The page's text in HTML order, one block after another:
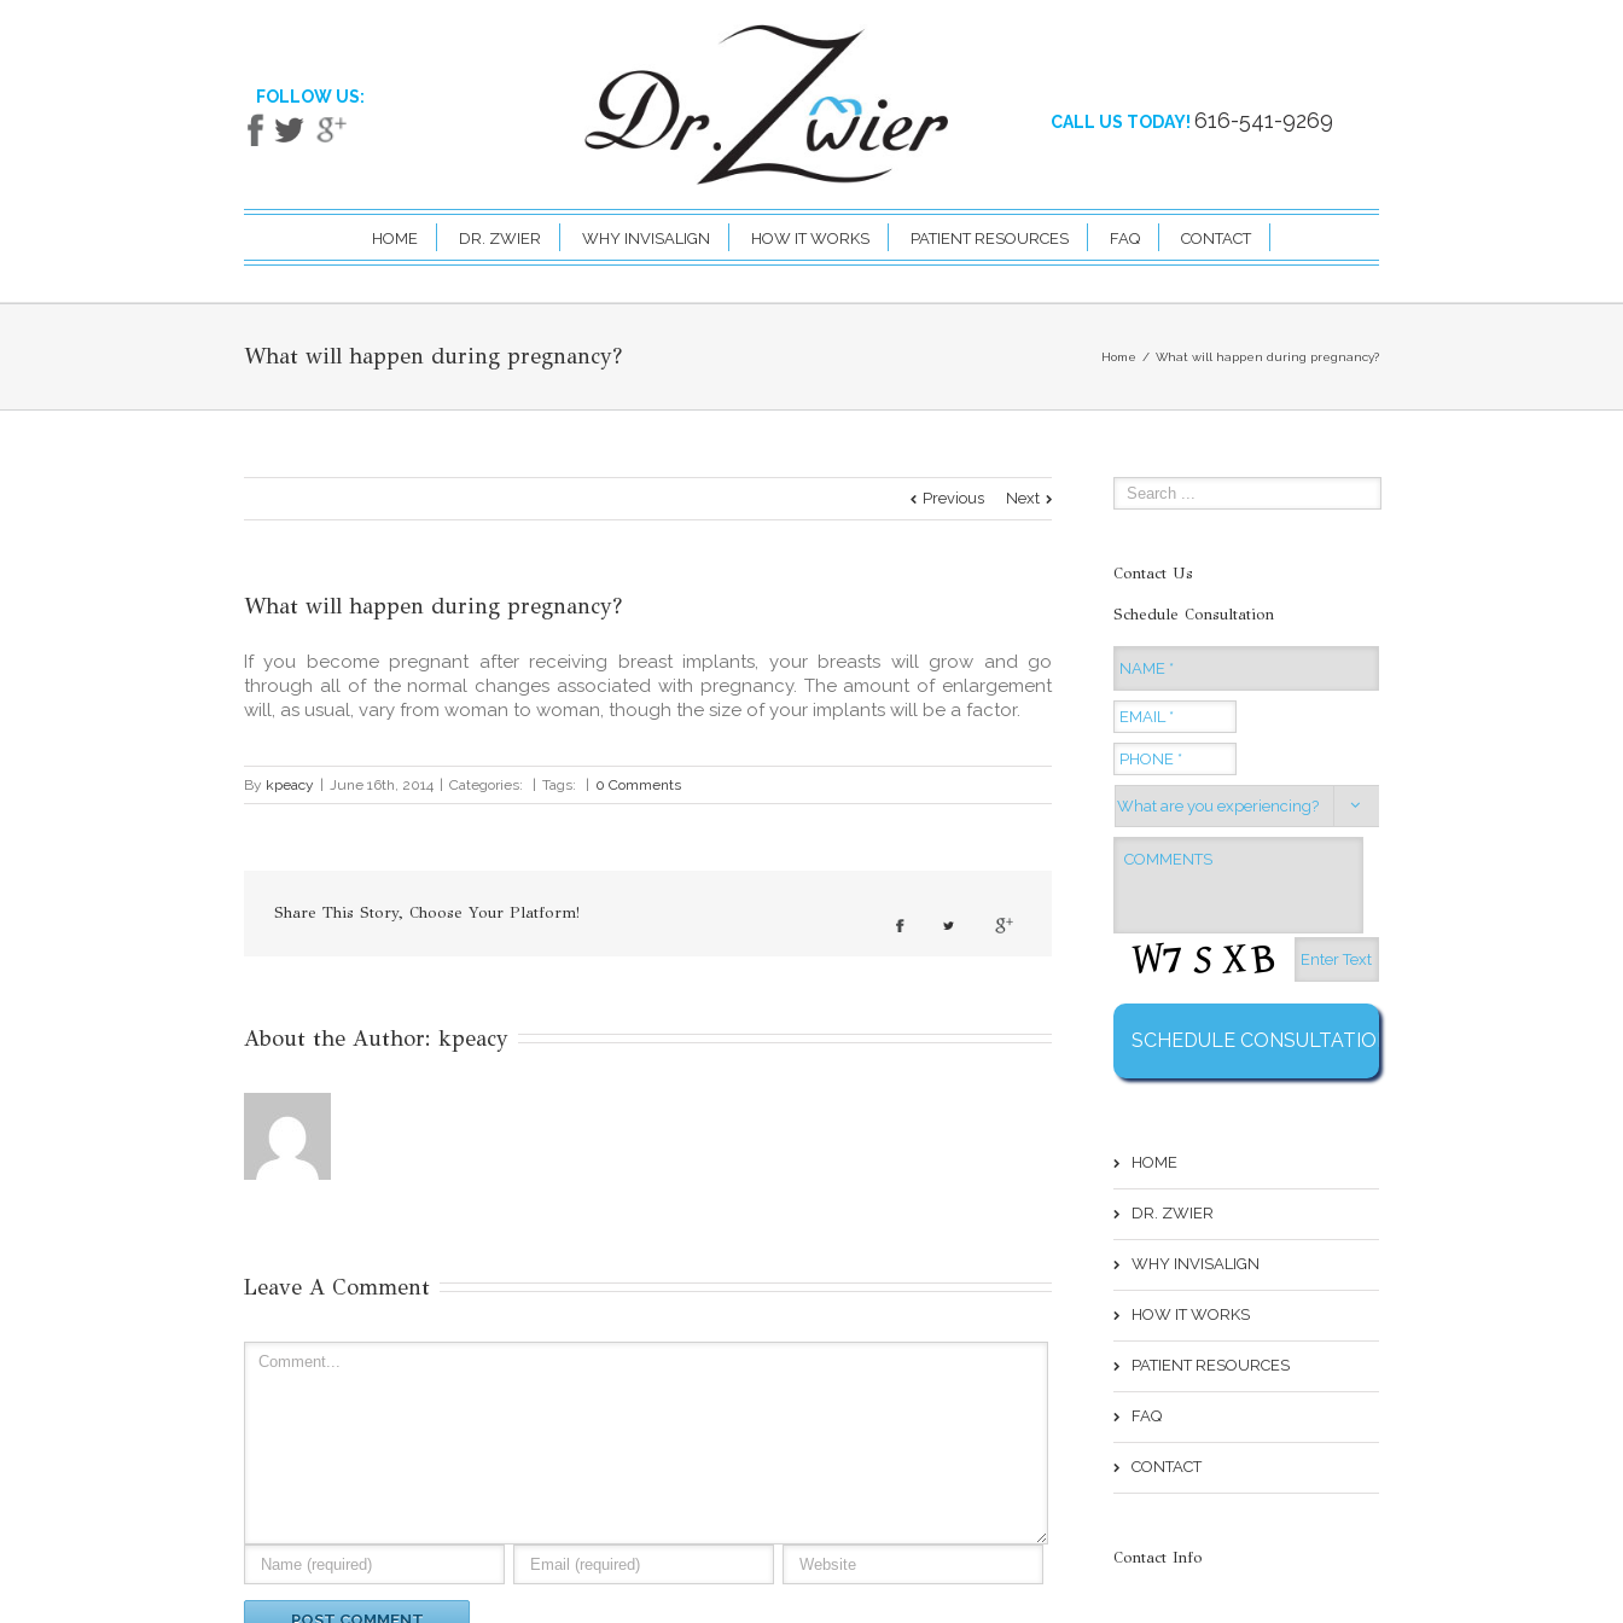
FOLLOW US:
CALL US TODAY! 616-541-9269
HOME DR. ZWIER WHY INVISALIGN HOW IT WORKS PATIENT RESOURCES FAQ CONTACT
What will happen during pregnancy? Home What will happen during pregnancy?
Previous Next
What will happen during pregnancy?
If you become pregnant after receiving breast implants, your breasts will grow and go
through all of the normal changes associated with pregnancy. The amount of enlargement
will, as usual, vary from woman to woman, though the size of your implants will be a factor.
By kpeacy June 16th, 2014 Categories: Tags: 0 Comments
Share This Story, Choose Your Platform!
About the Author: kpeacy
Leave A Comment
Contact Us
Schedule Consultation

HOME
DR. ZWIER
WHY INVISALIGN
HOW IT WORKS
PATIENT RESOURCES
FAQ
CONTACT
Contact Info